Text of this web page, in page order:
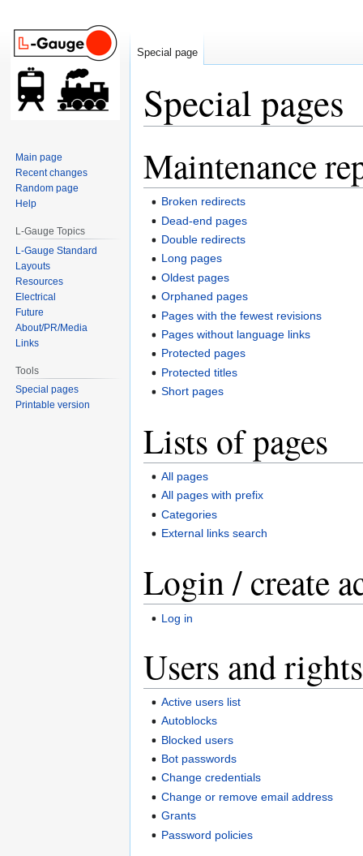
Special pages
to
navigation
to
search
Maintenance
Broken redirects
Dead-end pages
Double redirects
Long pages
Oldest pages
Orphaned pages
Pages with the fewest revisions
Pages without language links
Protected pages
Protected titles
Short pages
Lists of pages
All pages
All pages with prefix
Categories
External links search
Login / create
Log in
Users and rights
Active users list
Autoblocks
Blocked users
Bot passwords
Change credentials
Change or remove email address
Grants
Password policies
Special page
Main page
Recent changes
Random page
Help
L-Gauge Topics
L-Gauge Standard
Layouts
Resources
Electrical
Future
About/PR/Media
Links
Tools
Special pages
Printable version